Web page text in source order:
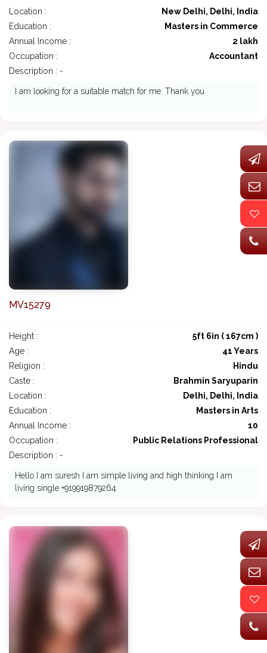
Location :
New Delhi, Delhi, India
Education :
Masters in Commerce
Annual Income :
2 lakh
Occupation :
Accountant
Description : -
I am looking for a suitable match for me. Thank you
MV15279
Height :
5ft 6in ( 167cm )
Age :
41 Years
Religion :
Hindu
Caste :
Brahmin Saryuparin
Location :
Delhi, Delhi, India
Education :
Masters in Arts
Annual Income :
10
Occupation :
Public Relations Professional
Description : -
Hello I am suresh I am simple living and high thinking I am
living single +919919879264